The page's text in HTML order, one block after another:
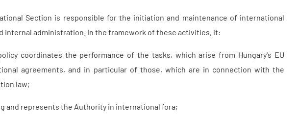
Section is responsible for the initiation and maintenance of international
administration. In the framework of these activities, it:
coordinates the performance of the tasks, which arise from Hungary's EU
agreements, and in particular of those, which are in connection with the
law;
and represents the Authority in international fora;